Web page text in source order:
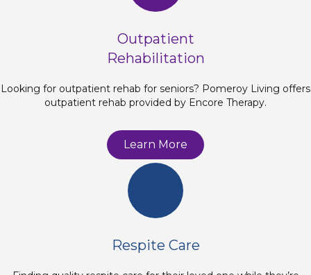
Outpatient
Rehabilitation
Looking for outpatient rehab for seniors? Pomeroy Living offers
outpatient rehab provided by Encore Therapy.
Learn More
Respite Care